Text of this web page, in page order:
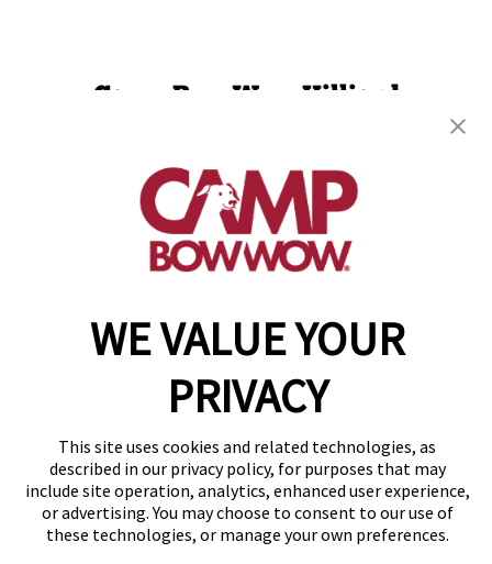
WE VALUE YOUR
PRIVACY
This site uses cookies and related technologies, as
described in our privacy policy, for purposes that may
include site operation, analytics, enhanced user experience,
or advertising. You may choose to consent to our use of
these technologies, or manage your own preferences.
Camp Bow Wow Hilliard
(614) 957-3685
get your first day free!
make a reservation
Copyright © 2026 Camp Bow Wow
Accessibility
Privacy Policy
Notice at Collection
Site Map
Your Privacy Choices